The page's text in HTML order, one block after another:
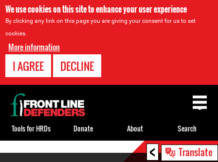
We use cookies on this site to enhance your user experience
By clicking any link on this page you are giving your consent for us to set
cookies.
More information
I AGREE DECLINE
< Translate
Back
to
top
Tools for HRDs Donate About Search